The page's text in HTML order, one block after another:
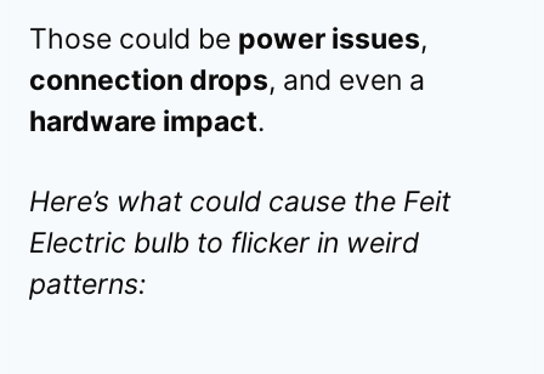
Those could be power issues,
connection drops, and even a
hardware impact.
Here’s what could cause the Feit
Electric bulb to flicker in weird
patterns: